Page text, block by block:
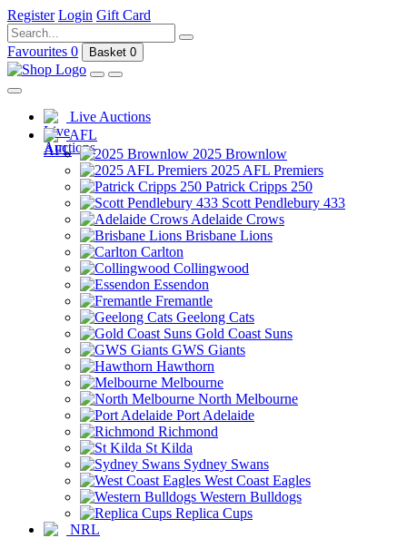
Register Login Gift Card
Favourites 0 Basket 0
Live Auctions
AFL
2025 Brownlow
2025 AFL Premiers
Patrick Cripps 250
Scott Pendlebury 433
Adelaide Crows
Brisbane Lions
Carlton
Collingwood
Essendon
Fremantle
Geelong Cats
Gold Coast Suns
GWS Giants
Hawthorn
Melbourne
North Melbourne
Port Adelaide
Richmond
St Kilda
Sydney Swans
West Coast Eagles
Western Bulldogs
Replica Cups
NRL